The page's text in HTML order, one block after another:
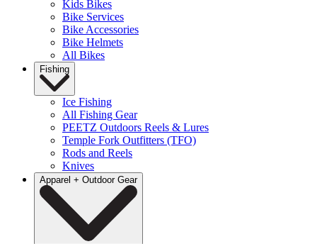
Kids Bikes
Bike Services
Bike Accessories
Bike Helmets
All Bikes
Fishing
Ice Fishing
All Fishing Gear
PEETZ Outdoors Reels & Lures
Temple Fork Outfitters (TFO)
Rods and Reels
Knives
Apparel + Outdoor Gear